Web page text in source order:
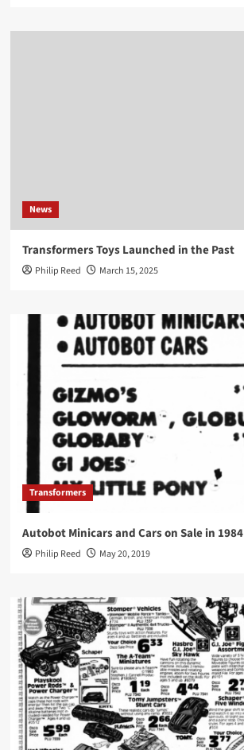
News
Transformers Toys Launched in the Past
Philip Reed March 15, 2025
Transformers
Autobot Minicars and Cars on Sale in 1984
Philip Reed May 20, 2019